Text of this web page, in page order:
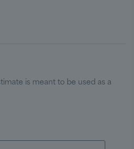
is meant to be used as a